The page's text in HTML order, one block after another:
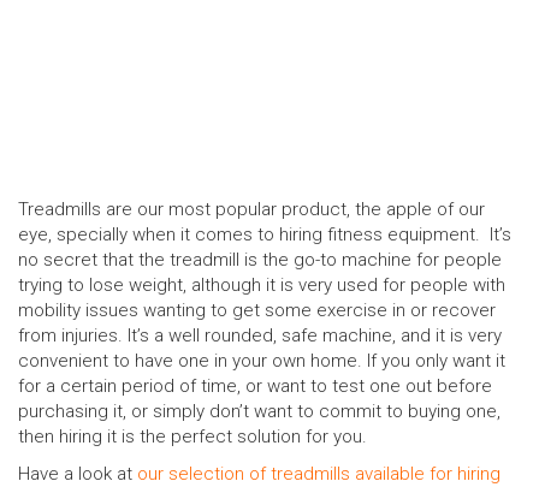
Treadmills are our most popular product, the apple of our
eye, specially when it comes to hiring fitness equipment. It’s
no secret that the treadmill is the go-to machine for people
trying to lose weight, although it is very used for people with
mobility issues wanting to get some exercise in or recover
from injuries. It’s a well rounded, safe machine, and it is very
convenient to have one in your own home. If you only want it
for a certain period of time, or want to test one out before
purchasing it, or simply don’t want to commit to buying one,
then hiring it is the perfect solution for you.
Have a look at our selection of treadmills available for hiring